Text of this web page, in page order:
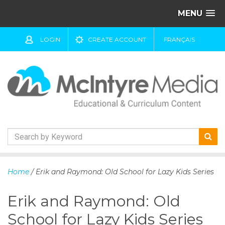
MENU
LOGIN CREATE ACCOUNT FRANÇAIS
k
c
Home / Erik and Raymond: Old School for Lazy Kids Series
Erik and Raymond: Old
School for Lazy Kids Series